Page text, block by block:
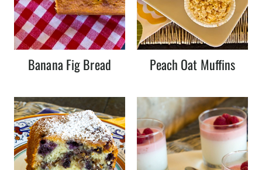
Banana Fig Bread Peach Oat Muffins